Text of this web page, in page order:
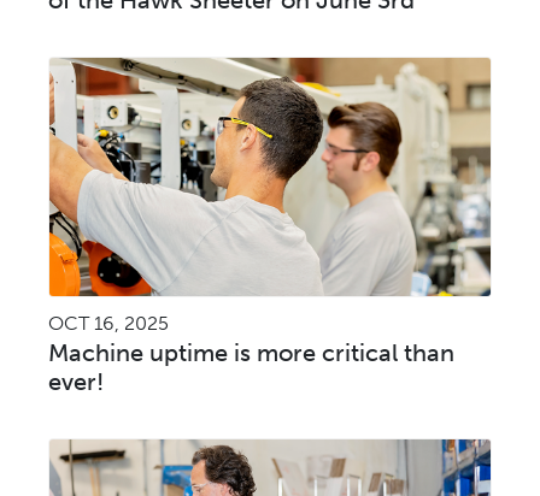
OCT 16, 2025
Machine uptime is more critical than
ever!